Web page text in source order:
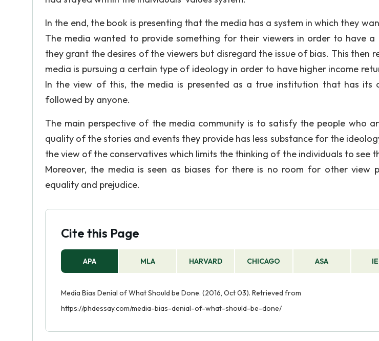
In the end, the book is presenting that the media has a system in which they
The media wanted to provide something for their viewers in order to have a
they grant the desires of the viewers but disregard the issue of bias. This then
media is pursuing a certain type of ideology in order to have higher income
In the view of this, the media is presented as a true institution that has its
followed by anyone.
The main perspective of the media community is to satisfy the people who
quality of the stories and events they provide has less substance for the
the view of the conservatives which limits the thinking of the individuals to see
Moreover, the media is seen as biases for there is no room for other view
equality and prejudice.
Cite this Page
APA MLA HARVARD CHICAGO ASA
Media Bias Denial of What Should be Done. (2016, Oct 03). Retrieved from
https://phdessay.com/media-bias-denial-of-what-should-be-done/